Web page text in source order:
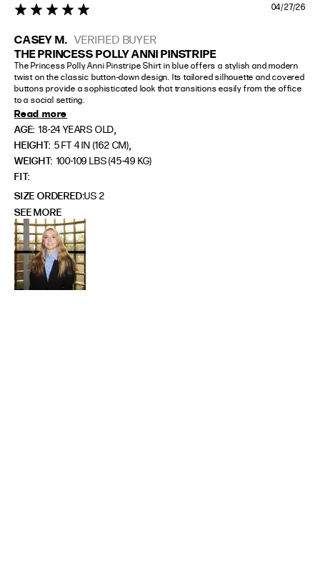
CASEY M. VERIFIED BUYER
5 star rating
THE PRINCESS POLLY ANNI PINSTRIPE
The Princess Polly Anni Pinstripe Shirt in blue offers a stylish and modern
twist on the classic button-down design. Its tailored silhouette and covered
buttons provide a sophisticated look that transitions easily from the office
to a social setting.
Read more
AGE: 18-24 YEARS OLD,
HEIGHT: 5 FT 4 IN (162 CM),
WEIGHT: 100-109 LBS (45-49 KG)
FIT
SIZE ORDERED US 2
SEE MORE
04/27/26